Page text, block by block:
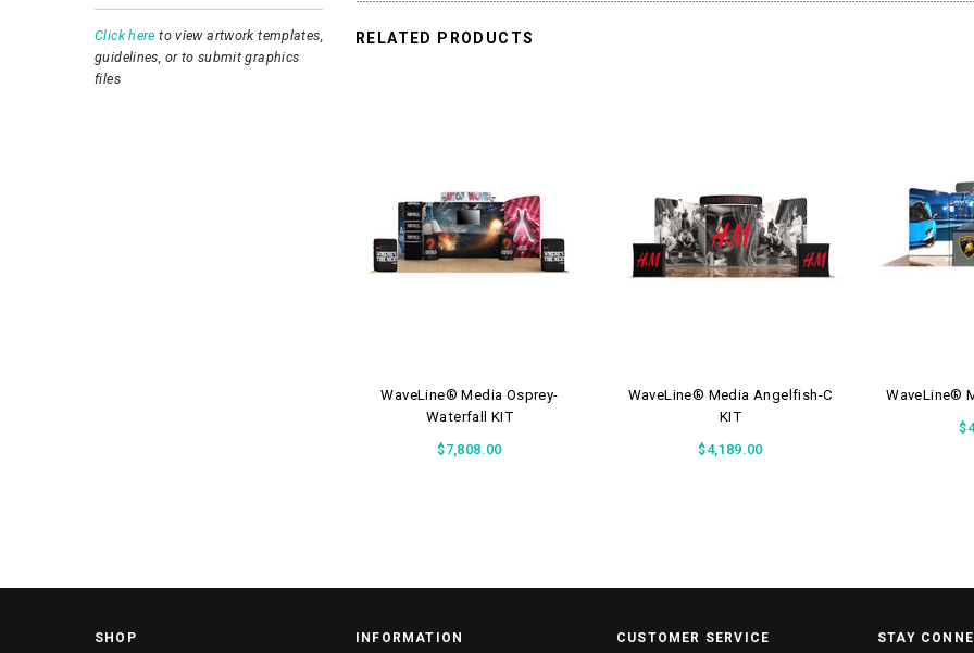
Click here to view artwork templates,
guidelines, or to submit graphics
files
RELATED PRODUCTS
WaveLine® Media Osprey-
Waterfall KIT
$7,808.00
WaveLine® Media Angelfish-C
KIT
$4,189.00
WaveLine®
SHOP INFORMATION CUSTOMER SERVICE STAY